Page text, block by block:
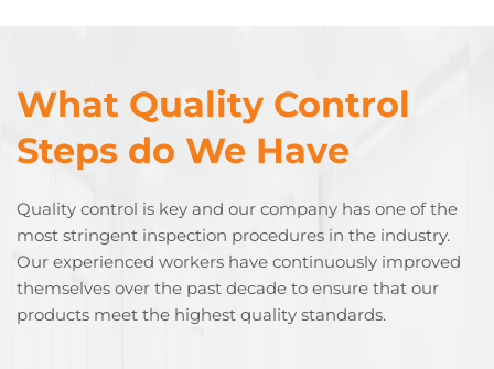
What Quality Control
Steps do We Have
Quality control is key and our company has one of the
most stringent inspection procedures in the industry.
Our experienced workers have continuously improved
themselves over the past decade to ensure that our
products meet the highest quality standards.